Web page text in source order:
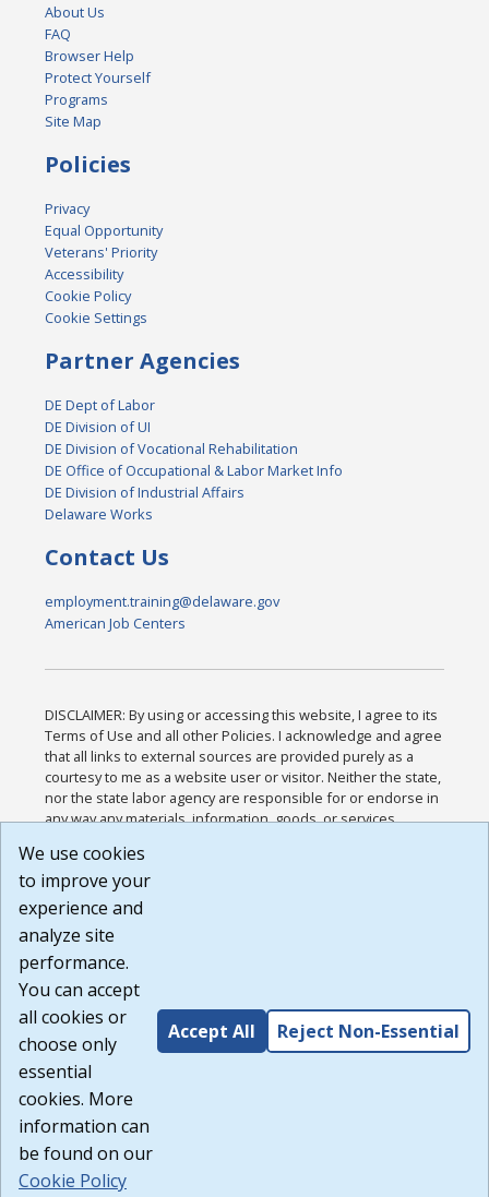
About Us
FAQ
Browser Help
Protect Yourself
Programs
Site Map
Policies
Privacy
Equal Opportunity
Veterans' Priority
Accessibility
Cookie Policy
Cookie Settings
Partner Agencies
DE Dept of Labor
DE Division of UI
DE Division of Vocational Rehabilitation
DE Office of Occupational & Labor Market Info
DE Division of Industrial Affairs
Delaware Works
Contact Us
employment.training@delaware.gov
American Job Centers
DISCLAIMER: By using or accessing this website, I agree to its
Terms of Use and all other Policies. I acknowledge and agree
that all links to external sources are provided purely as a
courtesy to me as a website user or visitor. Neither the state,
nor the state labor agency are responsible for or endorse in
any way any materials, information, goods, or services
or any other practices of such sites. I acknowledge and
agree that the Terms of Use and all other Policies for this
Website are available to me, and I have read the
Build: 185cbd2bac10e1bc83ab283352c24c0a9f3fd098 ,
1.131
We use cookies
to improve your
experience and
analyze site
performance.
You can accept
all cookies or
choose only
essential
cookies. More
information can
be found on our
Cookie Policy
Accept All Reject Non-Essential